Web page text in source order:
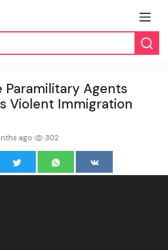
Paramilitary Agents
Violent Immigration
ago 302